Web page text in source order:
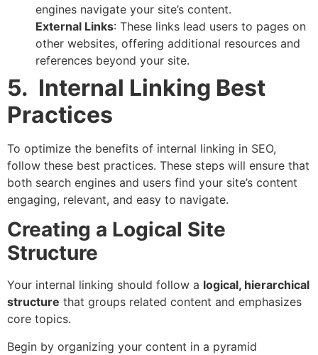
engines navigate your site’s content.
External Links: These links lead users to pages on
other websites, offering additional resources and
references beyond your site.
5. Internal Linking Best
Practices
To optimize the benefits of internal linking in SEO,
follow these best practices. These steps will ensure that
both search engines and users find your site’s content
engaging, relevant, and easy to navigate.
Creating a Logical Site
Structure
Your internal linking should follow a logical, hierarchical
structure that groups related content and emphasizes
core topics.
Begin by organizing your content in a pyramid